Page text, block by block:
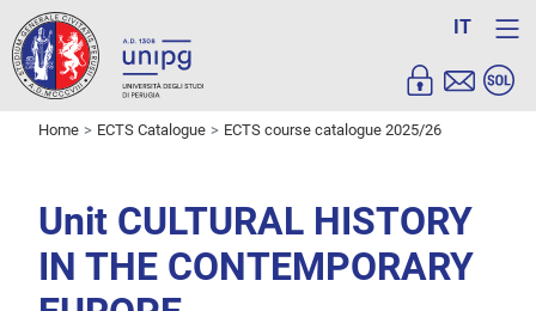
IT
Home ECTS Catalogue ECTS course catalogue 2025/26
Unit CULTURAL HISTORY
IN THE CONTEMPORARY